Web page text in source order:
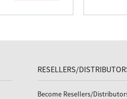
RESELLERS/
Become Resellers/